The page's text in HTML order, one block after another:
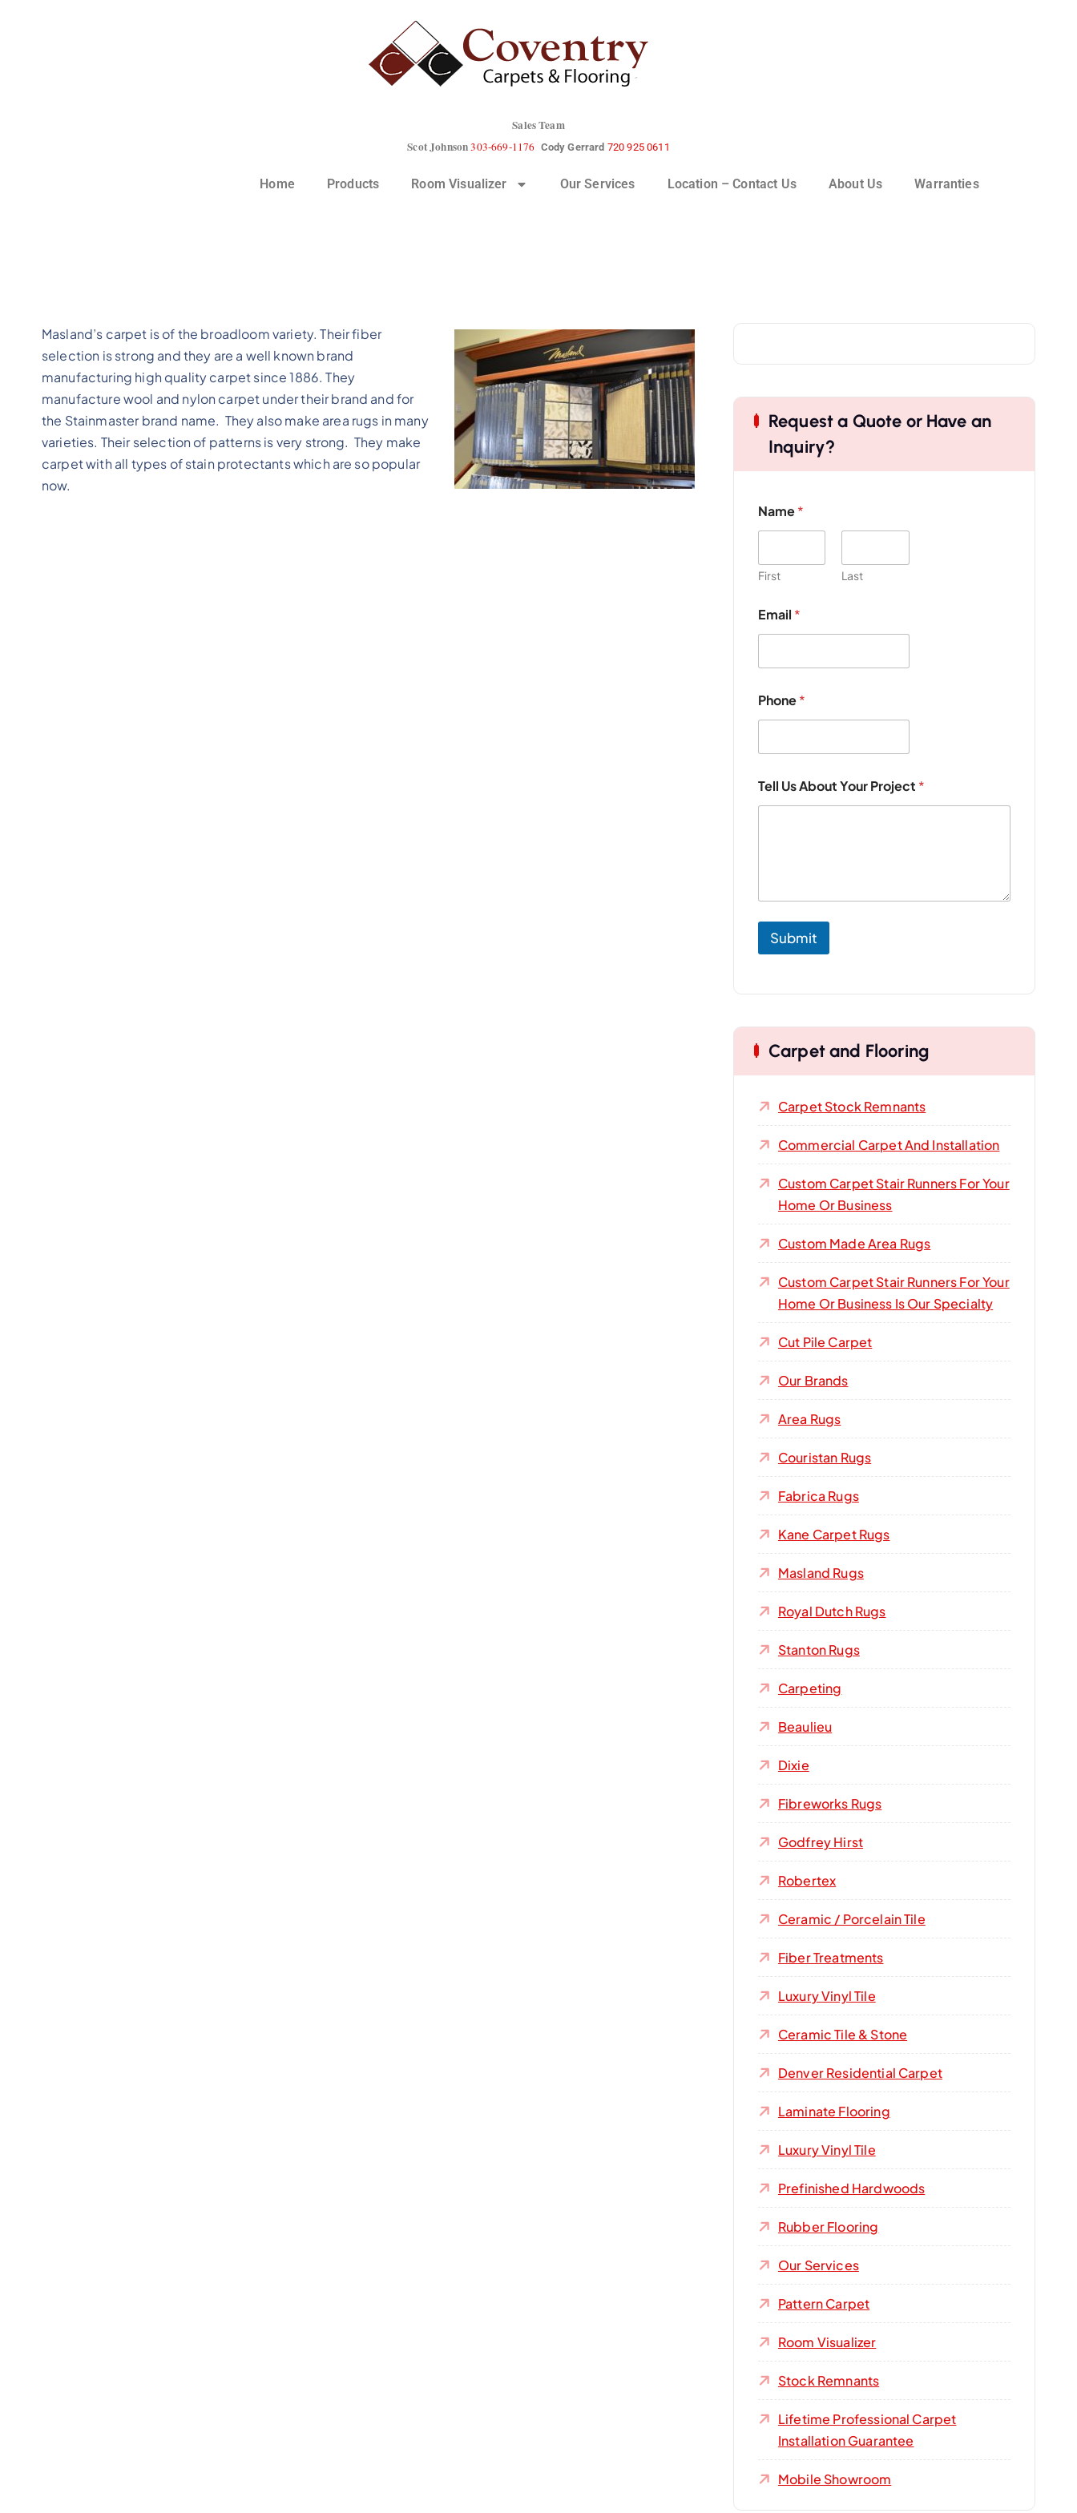
Sales Team
Scot Johnson303-669-1176 Cody Gerrard 720 925 0611
Home Products Room Visualizer Our Services Location – Contact Us About Us Warranties
Masland’s carpet is of the broadloom variety. Their fiber
selection is strong and they are a well known brand
manufacturing high quality carpet since 1886. They
manufacture wool and nylon carpet under their brand and for
the Stainmaster brand name. They also make area rugs in many
varieties. Their selection of patterns is very strong. They make
carpet with all types of stain protectants which are so popular
now.
Request a Quote or Have an
Inquiry?
Name*
First Last
Email *
Phone*
Tell Us About Your Project *
Submit
Carpet and Flooring
Carpet Stock Remnants
Commercial Carpet And Installation
Custom Carpet Stair Runners For Your
Home Or Business
Custom Made Area Rugs
Custom Carpet Stair Runners For Your
Home Or Business Is Our Specialty
Cut Pile Carpet
Our Brands
Area Rugs
Couristan Rugs
Fabrica Rugs
Kane Carpet Rugs
Masland Rugs
Royal Dutch Rugs
Stanton Rugs
Carpeting
Beaulieu
Dixie
Fibreworks Rugs
Godfrey Hirst
Robertex
Ceramic / Porcelain Tile
Fiber Treatments
Luxury Vinyl Tile
Ceramic Tile & Stone
Denver Residential Carpet
Laminate Flooring
Luxury Vinyl Tile
Prefinished Hardwoods
Rubber Flooring
Our Services
Pattern Carpet
Room Visualizer
Stock Remnants
Lifetime Professional Carpet
Installation Guarantee
Mobile Showroom